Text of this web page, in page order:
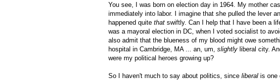
You see, I was born on election day in 1964. My mother
immediately into labor. I imagine that she pulled the lever
happened quite that swiftly. Can I help that I have been a
was a mayoral election in DC, when I voted socialist to
also admit that the blueness of my blood might owe
hospital in Cambridge, MA ... an, um, slightly liberal city.
were my political heroes growing up?
So I haven't much to say about politics, since liberal is one